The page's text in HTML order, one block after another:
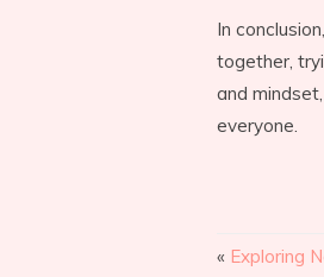
In
together,
and
everyone.
« Exploring